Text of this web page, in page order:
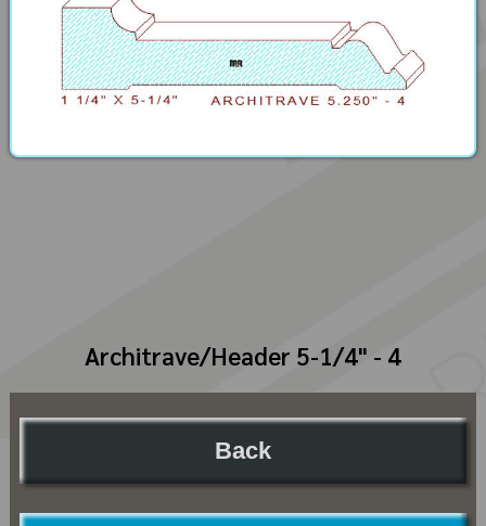
Architrave/Header 5-1/4" - 4
Back